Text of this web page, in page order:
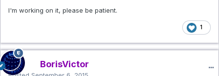
I'm working on it, please be patient.
1
BorisVictor